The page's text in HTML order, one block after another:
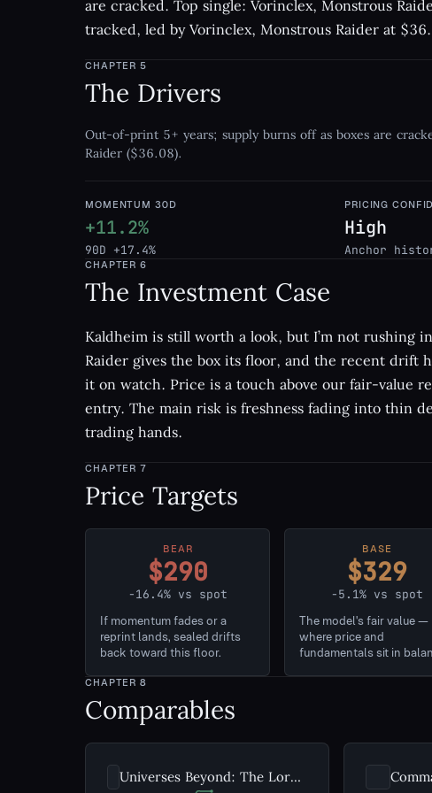
are cracked. Top single: Vorinclex, Monstrous
tracked, led by Vorinclex, Monstrous Raider at $36.
CHAPTER5
The Drivers
Out-of-print 5+ years; supply burns off as boxes are
Raider ($36.08).
MOMENTUM 30D
+11.2%
90D +17.4%
PRICING
High
Anchor
CHAPTER6
The Investment Case
Kaldheim is still worth a look, but I’m not rushing
Raider gives the box its floor, and the recent drift
it on watch. Price is a touch above our fair-value
entry. The main risk is freshness fading into thin
trading hands.
CHAPTER7
Price Targets
BEAR
$290
-16.4% vs spot
If momentum fades or a
reprint lands, sealed drifts
back toward this floor.
BASE
$329
-5.1% vs spot
The model's fair value —
where price and
fundamentals sit in
CHAPTER8
Comparables
Universes Beyond: The Lord of the Rings: Tales of Middle-earth